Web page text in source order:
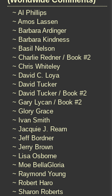
~ Al Phillips
~ Amos Lassen
~ Barbara Ardinger
~ Barbara Kindness
~ Basil Nelson
~ Charlie Redner / Book #2
~ Chris Whiteley
~ David C. Loya
~ David Tucker
~ David Tucker / Book #2
~ Gary Lycan / Book #2
~ Glory Grace
~ Ivan Smith
~ Jacquie J. Ream
~ Jeff Bordner
~ Jerry Brown
~ Lisa Osborne
~ Moe BellaGloria
~ Raymond Young
~ Robert Haro
~ Sharon Roberts